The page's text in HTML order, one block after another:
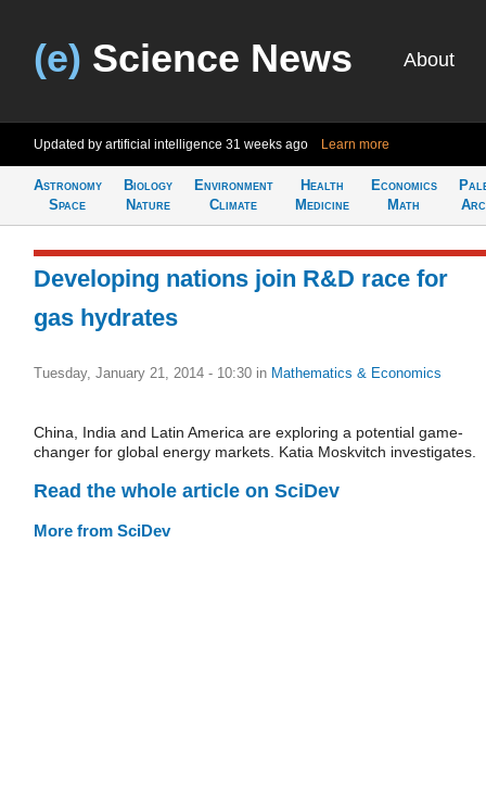
(e) Science News About
Updated by artificial intelligence 31 weeks ago Learn more
Astronomy
Space
Biology
Nature
Environment
Climate
Health
Medicine
Economics
Math
Developing nations join R&D race for
gas hydrates
Tuesday, January 21, 2014 - 10:30 in Mathematics & Economics
China, India and Latin America are exploring a potential game-
changer for global energy markets. Katia Moskvitch investigates.
Read the whole article on SciDev
More from SciDev